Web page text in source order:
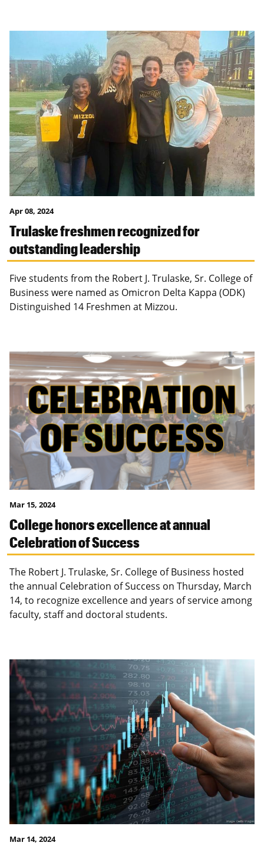
Apr 08, 2024
Trulaske freshmen recognized for
outstanding leadership
Five students from the Robert J. Trulaske, Sr. College of
Business were named as Omicron Delta Kappa (ODK)
Distinguished 14 Freshmen at Mizzou.
Mar 15, 2024
College honors excellence at annual
Celebration of Success
The Robert J. Trulaske, Sr. College of Business hosted
the annual Celebration of Success on Thursday, March
14, to recognize excellence and years of service among
faculty, staff and doctoral students.
Mar 14, 2024